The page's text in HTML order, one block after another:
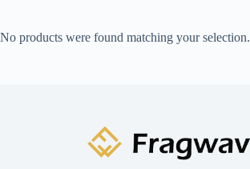
No products were found matching your selection.